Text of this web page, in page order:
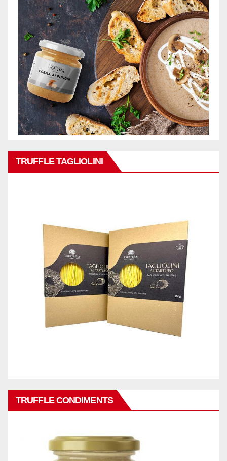
TRUFFLE TAGLIOLINI
TRUFFLE CONDIMENTS